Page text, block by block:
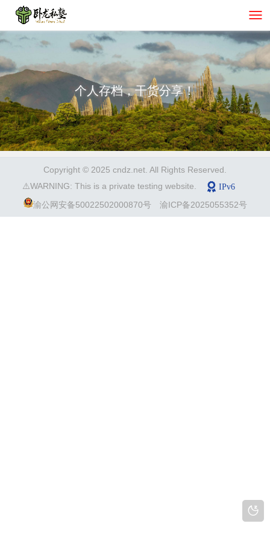
个人存档，干货分享！
Copyright © 2025 cndz.net. All Rights Reserved.
⚠️WARNING: This is a private testing website.
渝公网安备50022502000870号
渝ICP备2025055352号